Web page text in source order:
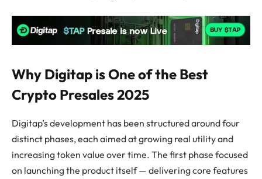
Why Digitap is One of the Best
Crypto Presales 2025
Digitap’s development has been structured around four
distinct phases, each aimed at growing real utility and
increasing token value over time. The first phase focused
on launching the product itself — delivering core features